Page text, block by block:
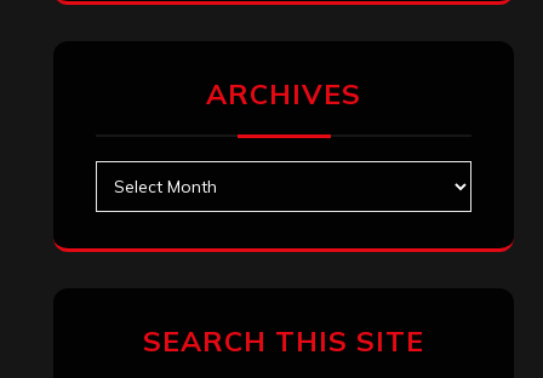
ARCHIVES
SEARCH THIS SITE